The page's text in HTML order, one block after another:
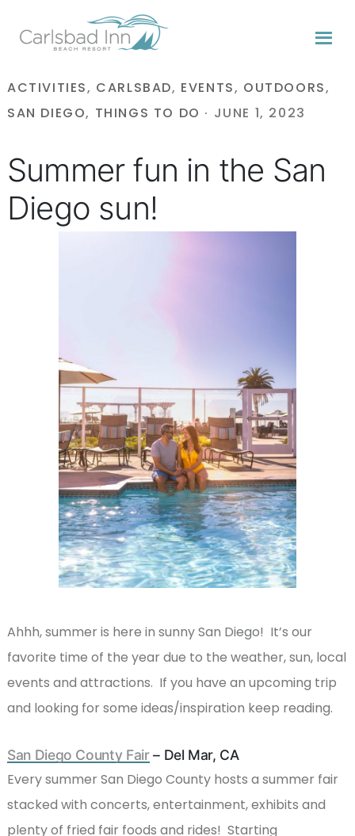
primary
navigation
content
primary
sidebar
ACTIVITIES, CARLSBAD, EVENTS, OUTDOORS,
SAN DIEGO, THINGS TO DO · JUNE 1, 2023
Summer fun in the San
Diego sun!
Ahhh, summer is here in sunny San Diego! It’s our
favorite time of the year due to the weather, sun, local
events and attractions. If you have an upcoming trip
and looking for some ideas/inspiration keep reading.
San Diego County Fair– Del Mar, CA
Every summer San Diego County hosts a summer fair
stacked with concerts, entertainment, exhibits and
plenty of fried fair foods and rides! Starting